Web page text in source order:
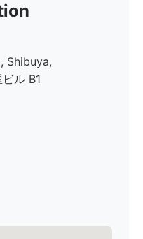
Shibuya,
ル B1